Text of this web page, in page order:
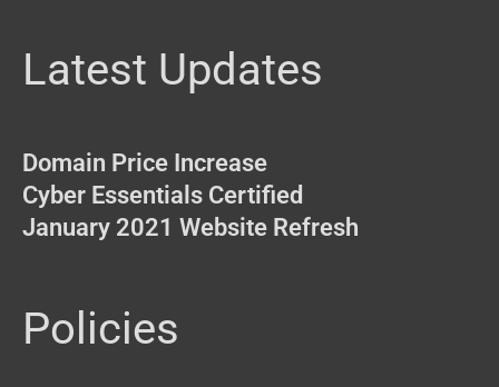
Latest Updates
Domain Price Increase
Cyber Essentials Certified
January 2021 Website Refresh
Policies